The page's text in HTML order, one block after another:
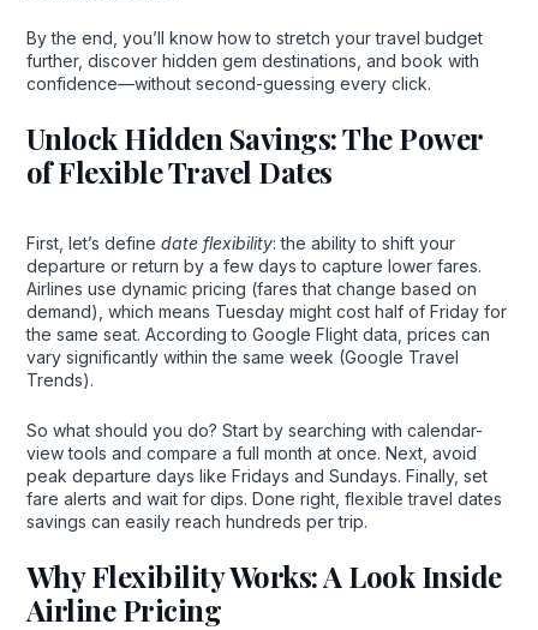
By the end, you’ll know how to stretch your travel budget
further, discover hidden gem destinations, and book with
confidence—without second-guessing every click.
Unlock Hidden Savings: The Power
of Flexible Travel Dates
First, let’s define date flexibility: the ability to shift your
departure or return by a few days to capture lower fares.
Airlines use dynamic pricing (fares that change based on
demand), which means Tuesday might cost half of Friday for
the same seat. According to Google Flight data, prices can
vary significantly within the same week (Google Travel
Trends).
So what should you do? Start by searching with calendar-
view tools and compare a full month at once. Next, avoid
peak departure days like Fridays and Sundays. Finally, set
fare alerts and wait for dips. Done right, flexible travel dates
savings can easily reach hundreds per trip.
Why Flexibility Works: A Look Inside
Airline Pricing